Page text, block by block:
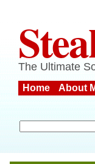
The Ultimate
Home About